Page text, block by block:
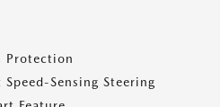
Protection
Sensing Steering